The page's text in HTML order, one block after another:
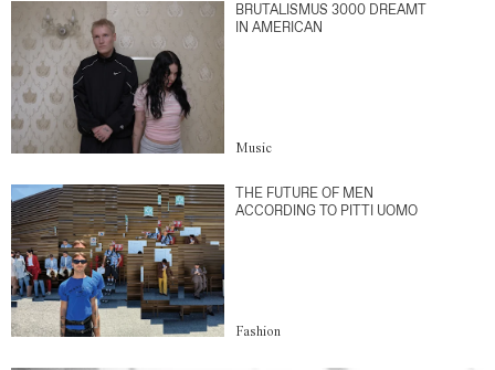
BRUTALISMUS 3000 DREAMT
IN AMERICAN
Music
THE FUTURE OF MEN
ACCORDING TO PITTI UOMO
Fashion